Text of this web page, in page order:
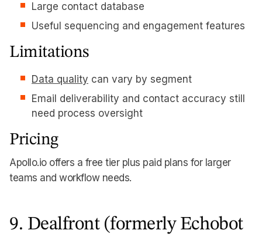
Large contact database
Useful sequencing and engagement features
Limitations
Data quality can vary by segment
Email deliverability and contact accuracy still
need process oversight
Pricing
Apollo.io offers a free tier plus paid plans for larger
teams and workflow needs.
9. Dealfront (formerly Echobot